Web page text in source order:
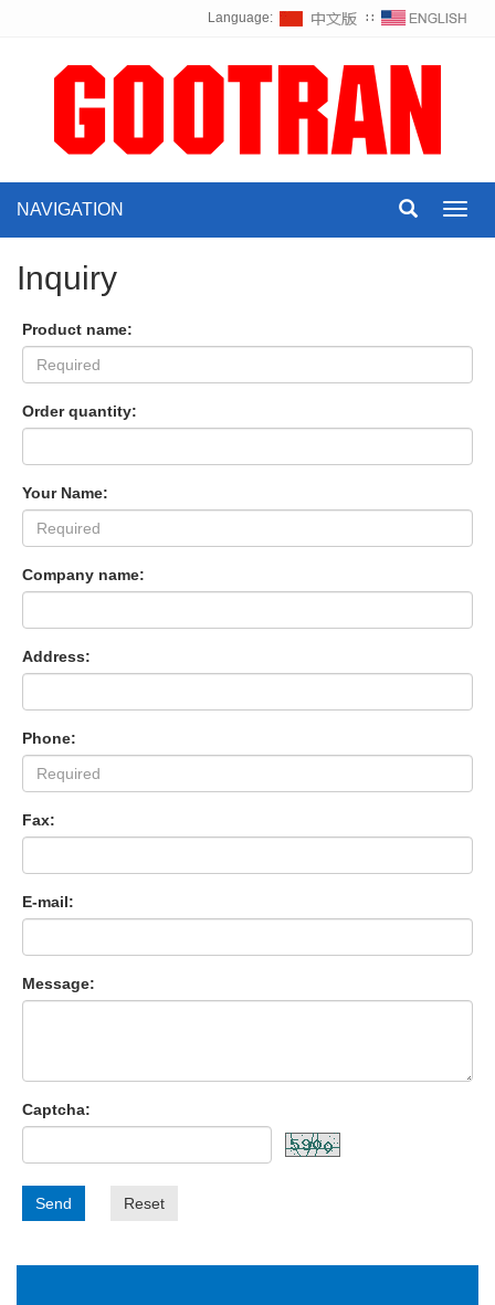
Language: ∷
NAVIGATION
Inquiry
Product name:
Order quantity:
Your Name:
Company name:
Address:
Phone:
Fax:
E-mail:
Message:
Captcha:
Send Reset